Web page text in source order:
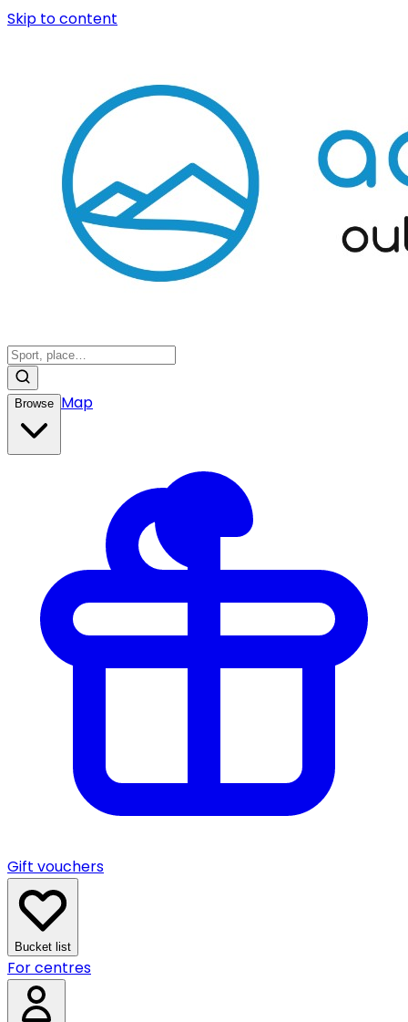
Skip to content
Browse Map
Gift vouchers
Bucket list
For centres